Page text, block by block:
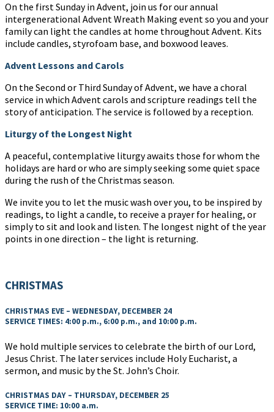
On the first Sunday in Advent, join us for our annual
intergenerational Advent Wreath Making event so you and your
family can light the candles at home throughout Advent. Kits
include candles, styrofoam base, and boxwood leaves.
Advent Lessons and Carols
On the Second or Third Sunday of Advent, we have a choral
service in which Advent carols and scripture readings tell the
story of anticipation. The service is followed by a reception.
Liturgy of the Longest Night
A peaceful, contemplative liturgy awaits those for whom the
holidays are hard or who are simply seeking some quiet space
during the rush of the Christmas season.
We invite you to let the music wash over you, to be inspired by
readings, to light a candle, to receive a prayer for healing, or
simply to sit and look and listen. The longest night of the year
points in one direction – the light is returning.
CHRISTMAS
CHRISTMAS EVE – WEDNESDAY, DECEMBER 24
SERVICE TIMES: 4:00 p.m., 6:00 p.m., and 10:00 p.m.
We hold multiple services to celebrate the birth of our Lord,
Jesus Christ. The later services include Holy Eucharist, a
sermon, and music by the St. John’s Choir.
CHRISTMAS DAY – THURSDAY, DECEMBER 25
SERVICE TIME: 10:00 a.m.